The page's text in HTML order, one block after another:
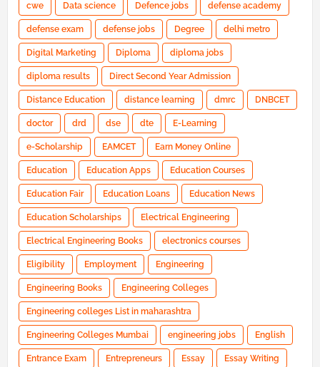
cwe Data science Defence jobs defense academy
defense exam defense jobs Degree delhi metro
Digital Marketing Diploma diploma jobs
diploma results Direct Second Year Admission
Distance Education distance learning dmrc DNBCET
doctor drd dse dte E-Learning
e-Scholarship EAMCET Earn Money Online
Education Education Apps Education Courses
Education Fair Education Loans Education News
Education Scholarships Electrical Engineering
Electrical Engineering Books electronics courses
Eligibility Employment Engineering
Engineering Books Engineering Colleges
Engineering colleges List in maharashtra
Engineering Colleges Mumbai engineering jobs English
Entrance Exam Entrepreneurs Essay Essay Writing